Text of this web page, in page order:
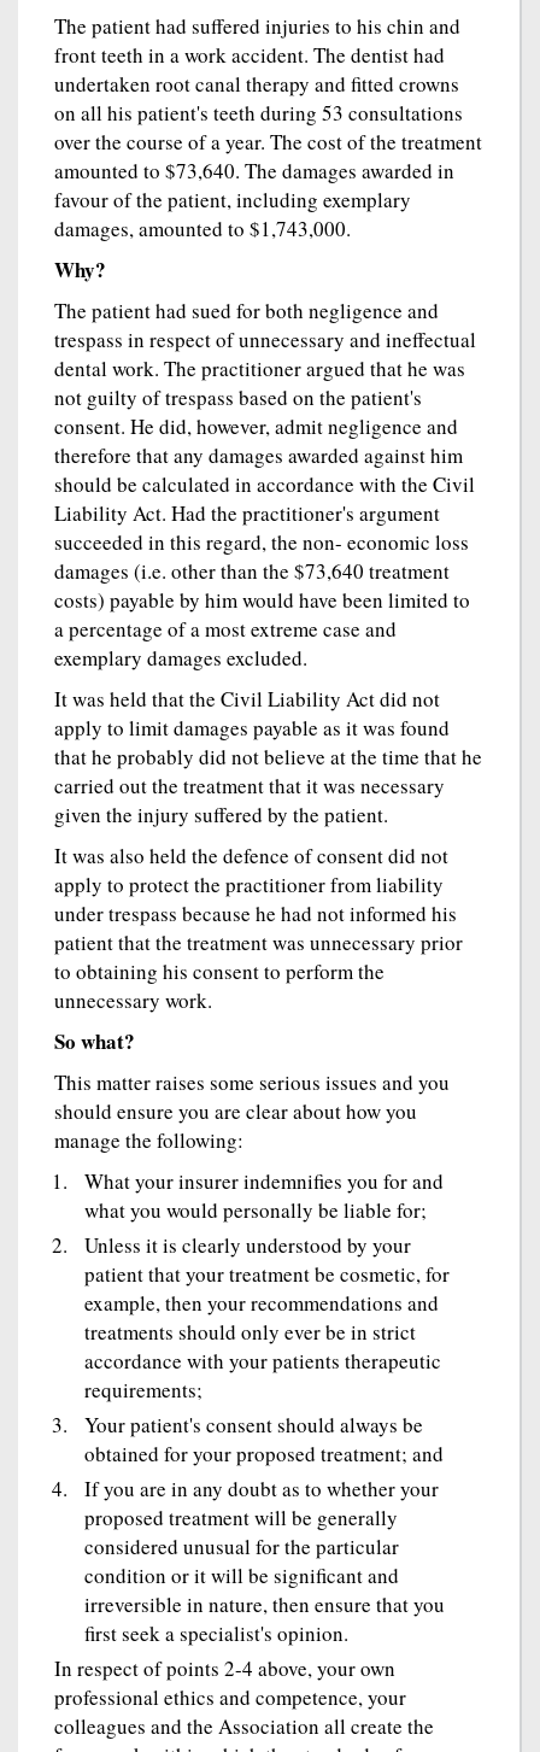
The patient had suffered injuries to his chin and
front teeth in a work accident. The dentist had
undertaken root canal therapy and fitted crowns
on all his patient's teeth during 53 consultations
over the course of a year. The cost of the treatment
amounted to $73,640. The damages awarded in
favour of the patient, including exemplary
damages, amounted to $1,743,000.
Why?
The patient had sued for both negligence and
trespass in respect of unnecessary and ineffectual
dental work. The practitioner argued that he was
not guilty of trespass based on the patient's
consent. He did, however, admit negligence and
therefore that any damages awarded against him
should be calculated in accordance with the Civil
Liability Act. Had the practitioner's argument
succeeded in this regard, the non- economic loss
damages (i.e. other than the $73,640 treatment
costs) payable by him would have been limited to
a percentage of a most extreme case and
exemplary damages excluded.
It was held that the Civil Liability Act did not
apply to limit damages payable as it was found
that he probably did not believe at the time that he
carried out the treatment that it was necessary
given the injury suffered by the patient.
It was also held the defence of consent did not
apply to protect the practitioner from liability
under trespass because he had not informed his
patient that the treatment was unnecessary prior
to obtaining his consent to perform the
unnecessary work.
So what?
This matter raises some serious issues and you
should ensure you are clear about how you
manage the following:
What your insurer indemnifies you for and
what you would personally be liable for;
Unless it is clearly understood by your
patient that your treatment be cosmetic, for
example, then your recommendations and
treatments should only ever be in strict
accordance with your patients therapeutic
requirements;
Your patient's consent should always be
obtained for your proposed treatment; and
If you are in any doubt as to whether your
proposed treatment will be generally
considered unusual for the particular
condition or it will be significant and
irreversible in nature, then ensure that you
first seek a specialist's opinion.
In respect of points 2-4 above, your own
professional ethics and competence, your
colleagues and the Association all create the